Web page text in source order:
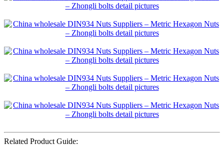
Related Product Guide: